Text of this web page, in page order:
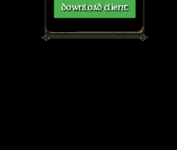
DOWNLOAD CLIENT